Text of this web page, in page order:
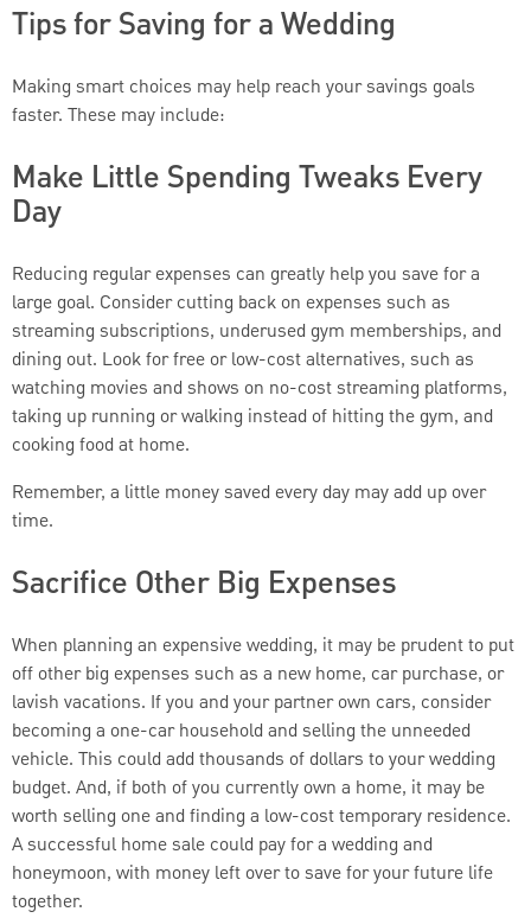
Tips for Saving for a Wedding
Making smart choices may help reach your savings goals
faster. These may include:
Make Little Spending Tweaks Every
Day
Reducing regular expenses can greatly help you save for a
large goal. Consider cutting back on expenses such as
streaming subscriptions, underused gym memberships, and
dining out. Look for free or low-cost alternatives, such as
watching movies and shows on no-cost streaming platforms,
taking up running or walking instead of hitting the gym, and
cooking food at home.
Remember, a little money saved every day may add up over
time.
Sacrifice Other Big Expenses
When planning an expensive wedding, it may be prudent to put
off other big expenses such as a new home, car purchase, or
lavish vacations. If you and your partner own cars, consider
becoming a one-car household and selling the unneeded
vehicle. This could add thousands of dollars to your wedding
budget. And, if both of you currently own a home, it may be
worth selling one and finding a low-cost temporary residence.
A successful home sale could pay for a wedding and
honeymoon, with money left over to save for your future life
together.